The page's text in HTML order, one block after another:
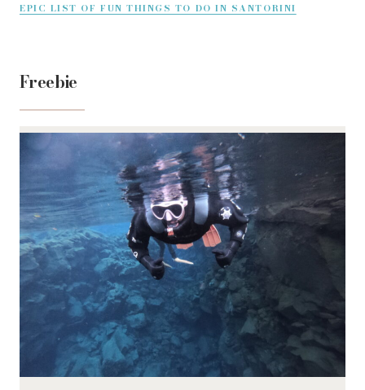
EPIC LIST OF FUN THINGS TO DO IN SANTORINI
Freebie